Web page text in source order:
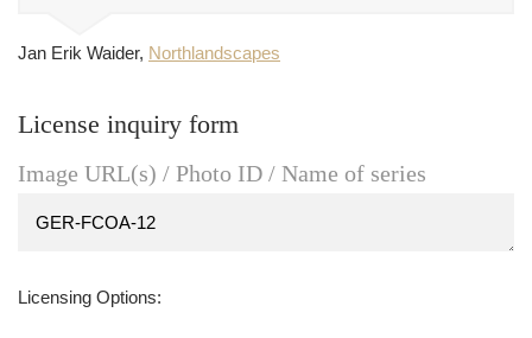
Jan Erik Waider, Northlandscapes
License inquiry form
Image URL(s) / Photo ID / Name of series
Licensing Options: